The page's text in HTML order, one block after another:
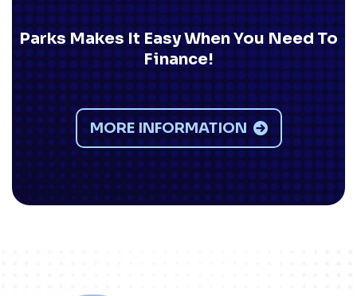
Parks Makes It Easy When You Need To
Finance!
MORE INFORMATION